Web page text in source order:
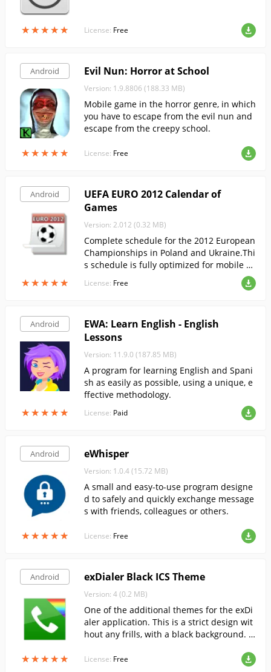
★★★★★
★★★★★ License: Free
Android
★★★★★
★★★★★
Evil Nun: Horror at School
Version: 1.9.8806 (188.33 MB)
Mobile game in the horror genre, in which
you have to escape from the evil nun and
escape from the creepy school.
License: Free
Android
★★★★★
★★★★★
UEFA EURO 2012 Calendar of
Games
Version: 2.012 (0.32 MB)
Complete schedule for the 2012 European
Championships in Poland and Ukraine.Thi
s schedule is fully optimized for mobile us
e. This app allows you to select teams, sta
diums, groups and date.
License: Free
Android
★★★★★
★★★★★
EWA: Learn English - English
Lessons
Version: 11.9.0 (187.85 MB)
A program for learning English and Spani
sh as easily as possible, using a unique, e
ffective methodology.
License: Paid
Android
★★★★★
★★★★★
eWhisper
Version: 1.0.4 (15.72 MB)
A small and easy-to-use program designe
d to safely and quickly exchange message
s with friends, colleagues or others.
License: Free
Android
★★★★★
★★★★★
exDialer Black ICS Theme
Version: 4 (0.2 MB)
One of the additional themes for the exDi
aler application. This is a strict design wit
hout any frills, with a black background. T
ED screens as well.
License: Free